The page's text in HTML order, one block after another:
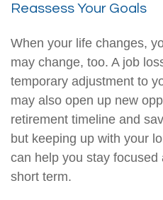
Reassess Your Goals
When your life changes,
may change, too. A job
temporary adjustment to
may also open up new
retirement timeline and
but keeping up with your
can help you stay
short term.